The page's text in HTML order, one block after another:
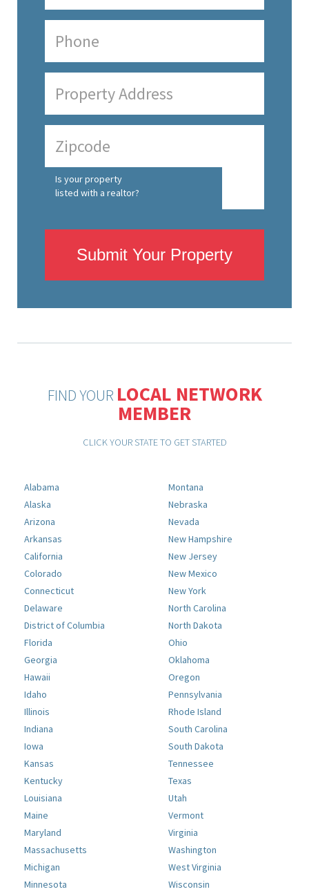
Is your property
listed with a realtor?
Submit Your Property
FIND YOUR LOCAL NETWORK
MEMBER
CLICK YOUR STATE TO GET STARTED
Alabama
Alaska
Arizona
Arkansas
California
Colorado
Connecticut
Delaware
District of Columbia
Florida
Georgia
Hawaii
Idaho
Illinois
Indiana
Iowa
Kansas
Kentucky
Louisiana
Maine
Maryland
Massachusetts
Michigan
Minnesota
Montana
Nebraska
Nevada
New Hampshire
New Jersey
New Mexico
New York
North Carolina
North Dakota
Ohio
Oklahoma
Oregon
Pennsylvania
Rhode Island
South Carolina
South Dakota
Tennessee
Texas
Utah
Vermont
Virginia
Washington
West Virginia
Wisconsin